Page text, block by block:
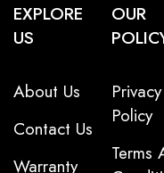
EXPLORE
US
About Us
Contact Us
Warranty
OUR
Privacy
Policy
Terms